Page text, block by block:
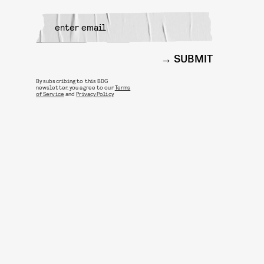
SUBMIT
By subscribing to this BDG
newsletter, you agree to ourTerms
of Service andPrivacy Policy